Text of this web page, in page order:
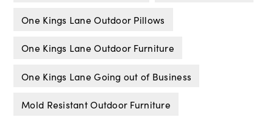
One Kings Lane Outdoor Pillows
One Kings Lane Outdoor Furniture
One Kings Lane Going out of Business
Mold Resistant Outdoor Furniture